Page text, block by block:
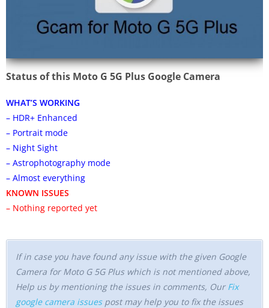
Status of this Moto G 5G Plus Google Camera
WHAT’S WORKING
– HDR+ Enhanced
– Portrait mode
– Night Sight
– Astrophotography mode
– Almost everything
KNOWN ISSUES
– Nothing reported yet
If in case you have found any issue with the given Google
Camera for Moto G 5G Plus which is not mentioned above,
Help us by mentioning the issues in comments, Our Fix
google camera issuespost may help you to fix the issues